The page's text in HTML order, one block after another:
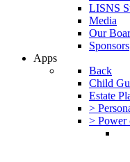
LISNS
Media
Our
Sponsors
Apps
Back
Child
Estate
>
> Power